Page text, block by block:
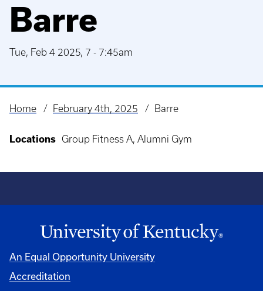
Barre
Tue, Feb 4 2025, 7 - 7:45am
Breadcrumb
Home February 4th, 2025 Barre
Locations Group Fitness A, Alumni Gym
An Equal Opportunity University
Accreditation